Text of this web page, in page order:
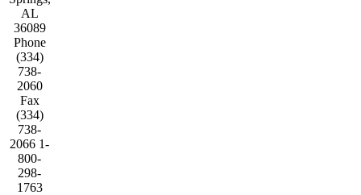
AL
36089
Phone
(334)
738-
2060
Fax
(334)
738-
2066 1-
800-
298-
1763